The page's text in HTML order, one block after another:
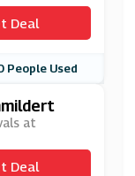
Deal
People Used
at
Deal